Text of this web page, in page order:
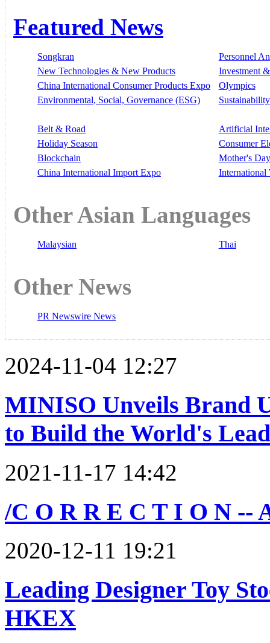
Featured News
Songkran
Personnel
New Technologies & New Products
Investment
China International Consumer Products Expo
Olympics
Environmental, Social, Governance (ESG)
Sustainability
Belt & Road
Artificial
Holiday Season
Consumer
Blockchain
Mother's Day
China International Import Expo
International
Other Asian Languages
Malaysian Thai
Other News
PR Newswire News
2024-11-04 12:27
MINISO Unveils Brand
to Build the World's
2021-11-17 14:42
/C O R R E C T I O N --
2020-12-11 19:21
Leading Designer Toy
HKEX